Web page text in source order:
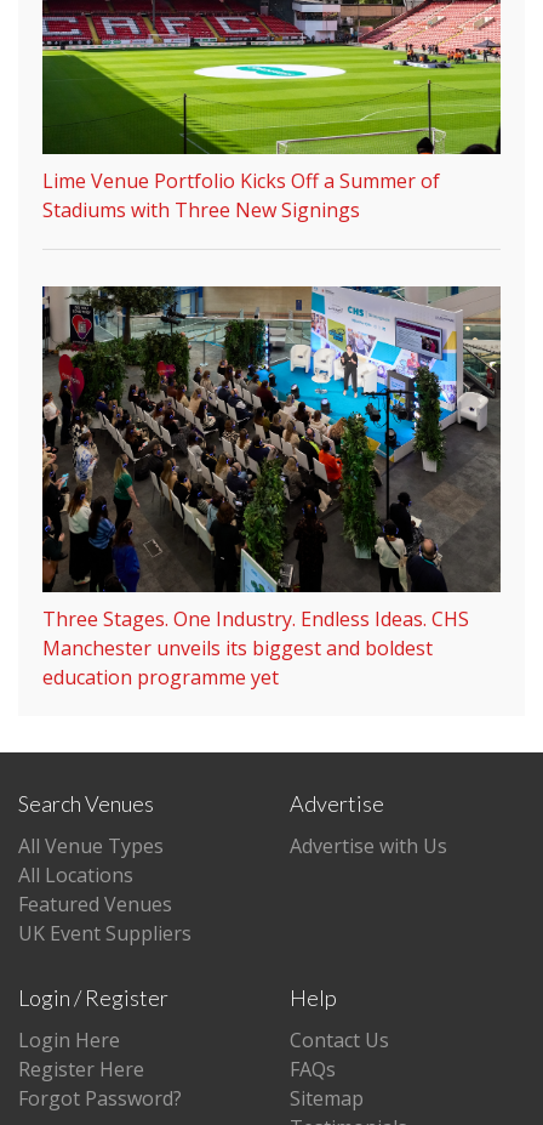
Lime Venue Portfolio Kicks Off a Summer of
Stadiums with Three New Signings
Three Stages. One Industry. Endless Ideas. CHS
Manchester unveils its biggest and boldest
education programme yet
Search Venues
All Venue Types
All Locations
Featured Venues
UK Event Suppliers
Advertise
Advertise with Us
Login / Register
Login Here
Register Here
Forgot Password?
Help
Contact Us
FAQs
Sitemap